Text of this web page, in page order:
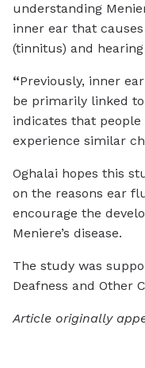
understanding
inner ear that
(tinnitus) and hearing
“Previously, inner
be primarily linked to
indicates that
experience similar
Oghalai hopes this
on the reasons ear
encourage the
Meniere’s disease.
The study was
Deafness and Other
Article originally